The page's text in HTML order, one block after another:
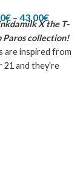
€ – 43,00€
X the T-
Paros collection!
are inspired from
21 and they're